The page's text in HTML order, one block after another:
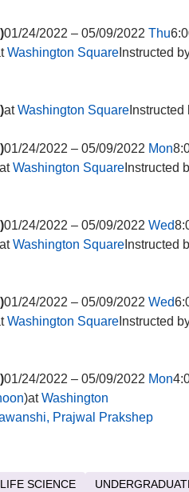
01/24/2022 – 05/09/2022 Thu
Washington SquareInstructed
atWashington SquareInstructed
01/24/2022 – 05/09/2022 Mon
Washington SquareInstructed
01/24/2022 – 05/09/2022 Wed
Washington SquareInstructed
01/24/2022 – 05/09/2022 Wed
Washington SquareInstructed
01/24/2022 – 05/09/2022 Mon
)atWashington
Prajwal Prakshep
SCIENCE